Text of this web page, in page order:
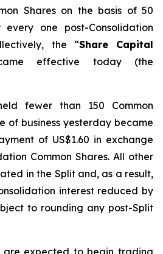
Shares on the basis of 50
every one post-Consolidation
the “Share Capital
effective today (the
fewer than 150 Common
of business yesterday became
of US$1.60 in exchange
Common Shares. All other
in the Split and, as a result,
interest reduced by
to rounding any post-Split
are expected to begin trading